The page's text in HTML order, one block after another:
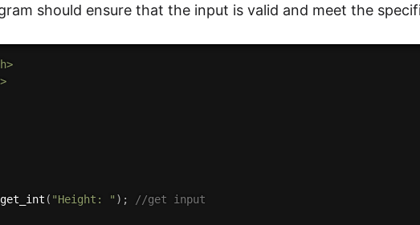
should ensure that the input is valid and meet the
get_int ( "Height: " ) ;
//get input